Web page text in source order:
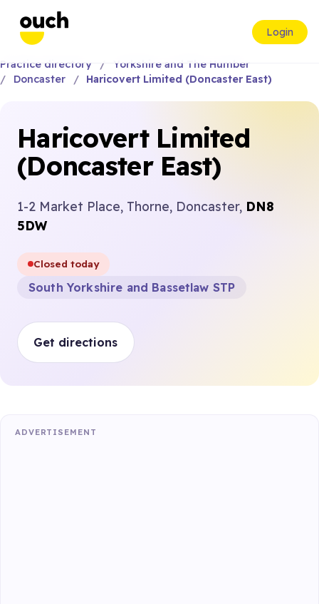
Login
Practice directory
Yorkshire and The Humber
Doncaster
Haricovert Limited (Doncaster East)
Haricovert Limited
(Doncaster East)
1-2 Market Place, Thorne, Doncaster, DN8
5DW
Closed today
South Yorkshire and Bassetlaw STP
Get directions
ADVERTISEMENT